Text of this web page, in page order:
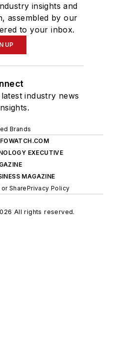
insights and
assembled by our
to your inbox.
UP
industry news
Brands
EXECUTIVE
MAGAZINE
SharePrivacy Policy
All rights reserved.